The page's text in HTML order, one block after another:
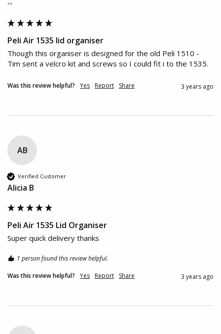
""
Peli Air 1535 lid organiser
Though this organiser is designed for the old Peli 1510 -
Tim sent a velcro kit and screws so I could fit i to the 1535.
Was this review helpful? Yes Report Share 3 years ago
AB
Verified Customer
Alicia B
Peli Air 1535 Lid Organiser
Super quick delivery thanks
1 person found this review helpful.
Was this review helpful? Yes Report Share 3 years ago